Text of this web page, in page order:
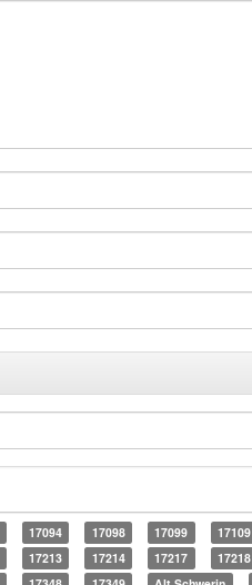
17094 17098 17099 17109
17213 17214 17217 17218